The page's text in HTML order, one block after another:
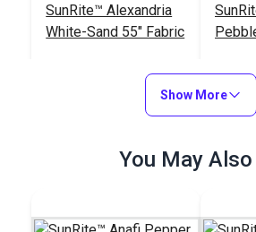
SunRite™ Alexandria
White-Sand 55" Fabric
See Options
$49.95
Show More
You May